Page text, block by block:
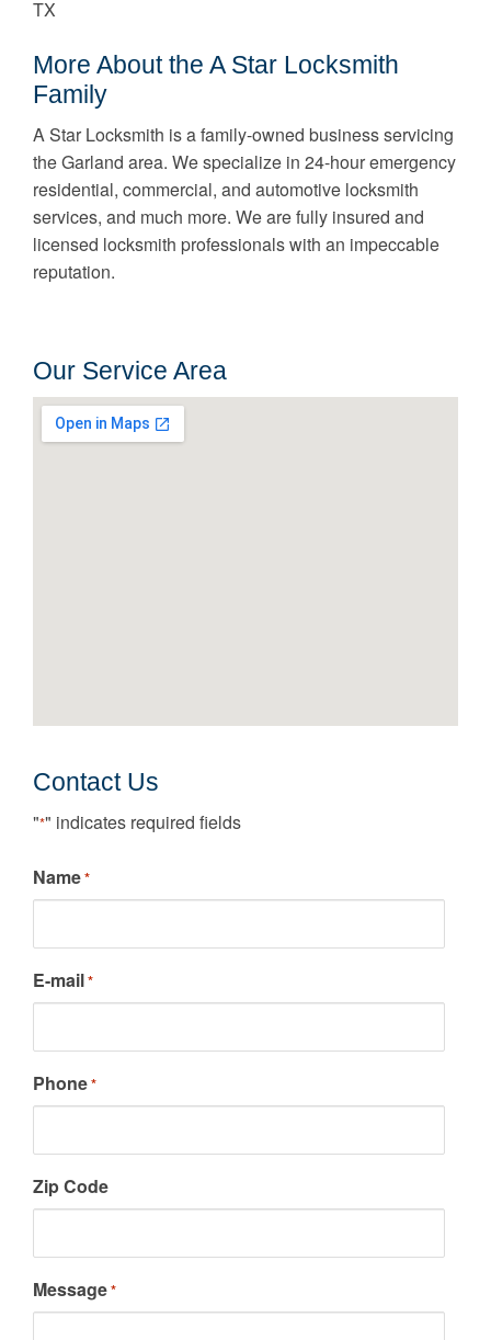
TX
More About the A Star Locksmith
Family
A Star Locksmith is a family-owned business servicing
the Garland area. We specialize in 24-hour emergency
residential, commercial, and automotive locksmith
services, and much more. We are fully insured and
licensed locksmith professionals with an impeccable
reputation.
Our Service Area
Contact Us
"*" indicates required fields
Name*
E-mail*
Phone*
Zip Code
Message*